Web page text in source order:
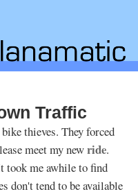
Traffic
thieves. They forced
meet my newride.
took me awhile to find
don't tend to be available